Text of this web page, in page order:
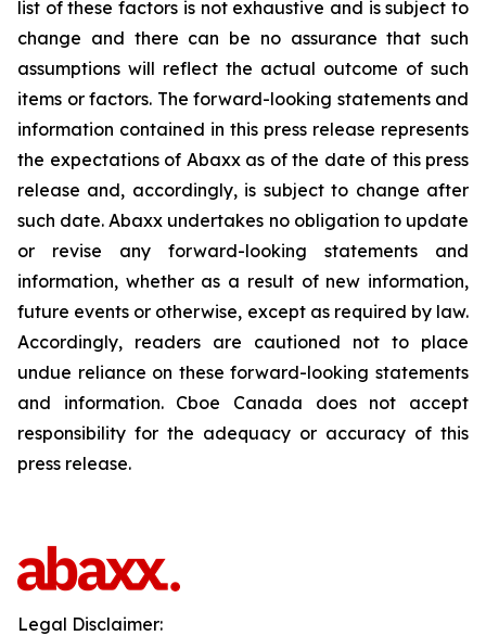
list of these factors is not exhaustive and is subject to
change and there can be no assurance that such
assumptions will reflect the actual outcome of such
items or factors. The forward-looking statements and
information contained in this press release represents
the expectations of Abaxx as of the date of this press
release and, accordingly, is subject to change after
such date. Abaxx undertakes no obligation to update
or revise any forward-looking statements and
information, whether as a result of new information,
future events or otherwise, except as required by law.
Accordingly, readers are cautioned not to place
undue reliance on these forward-looking statements
and information. Cboe Canada does not accept
responsibility for the adequacy or accuracy of this
press release.
Legal Disclaimer: